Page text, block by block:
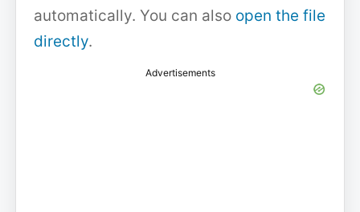
automatically. You can also open the file
directly.
Advertisements